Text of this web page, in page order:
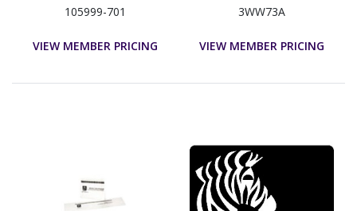
105999-701
VIEW MEMBER PRICING
3WW73A
VIEW MEMBER PRICING